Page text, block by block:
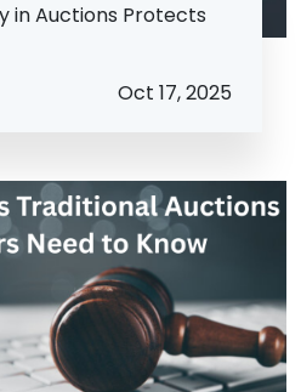
in Auctions Protects
Oct 17, 2025